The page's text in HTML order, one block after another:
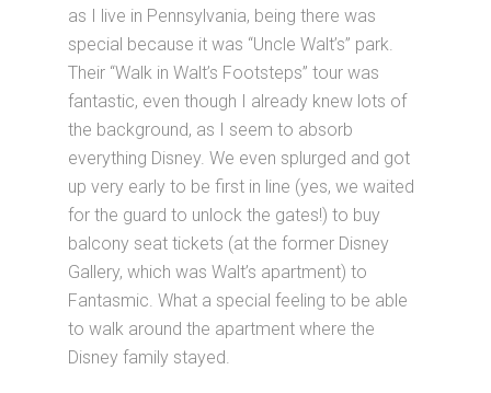
as I live in Pennsylvania, being there was
special because it was “Uncle Walt’s” park.
Their “Walk in Walt’s Footsteps” tour was
fantastic, even though I already knew lots of
the background, as I seem to absorb
everything Disney. We even splurged and got
up very early to be first in line (yes, we waited
for the guard to unlock the gates!) to buy
balcony seat tickets (at the former Disney
Gallery, which was Walt’s apartment) to
Fantasmic. What a special feeling to be able
to walk around the apartment where the
Disney family stayed.